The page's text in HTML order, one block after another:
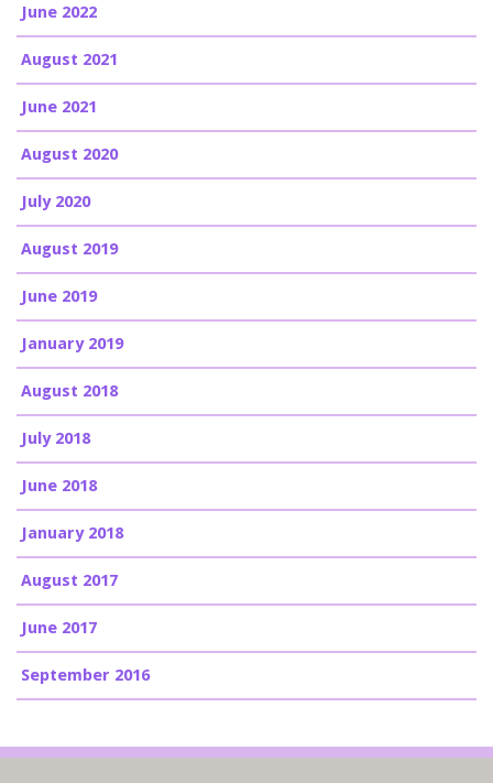
June 2022
August 2021
June 2021
August 2020
July 2020
August 2019
June 2019
January 2019
August 2018
July 2018
June 2018
January 2018
August 2017
June 2017
September 2016